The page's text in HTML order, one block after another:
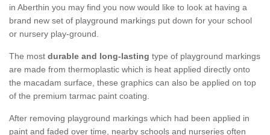
in Aberthin you may find you now would like to look at having a
brand new set of playground markings put down for your school
or nursery play-ground.
The most durable and long-lasting type of playground markings
are made from thermoplastic which is heat applied directly onto
the macadam surface, these graphics can also be applied on top
of the premium tarmac paint coating.
After removing playground markings which had been applied in
paint and faded over time, nearby schools and nurseries often